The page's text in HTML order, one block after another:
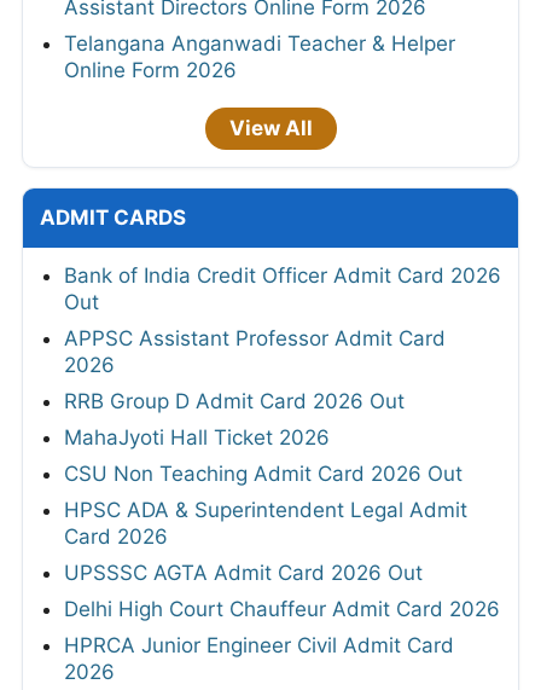
Assistant Directors Online Form 2026
Telangana Anganwadi Teacher & Helper
Online Form 2026
View All
ADMIT CARDS
Bank of India Credit Officer Admit Card 2026
Out
APPSC Assistant Professor Admit Card
2026
RRB Group D Admit Card 2026 Out
MahaJyoti Hall Ticket 2026
CSU Non Teaching Admit Card 2026 Out
HPSC ADA & Superintendent Legal Admit
Card 2026
UPSSSC AGTA Admit Card 2026 Out
Delhi High Court Chauffeur Admit Card 2026
HPRCA Junior Engineer Civil Admit Card
2026